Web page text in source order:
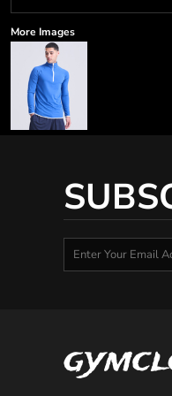
More Images